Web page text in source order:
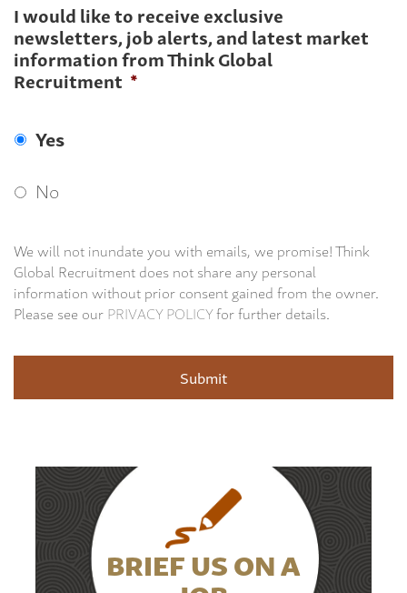
I would like to receive exclusive
newsletters, job alerts, and latest market
information from Think Global
Recruitment *
Yes
No
We will not inundate you with emails, we promise! Think
Global Recruitment does not share any personal
information without prior consent gained from the owner.
Please see ourPRIVACY POLICYfor further details.
BRIEF US ON A